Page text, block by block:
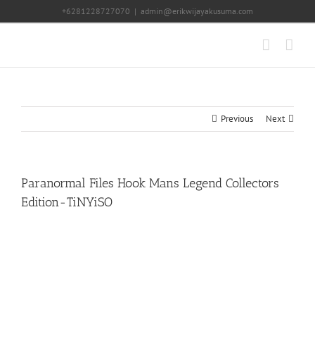
+6281228727070 | admin@erikwijayakusuma.com
Previous Next
Paranormal Files Hook Mans Legend Collectors
Edition-TiNYiSO